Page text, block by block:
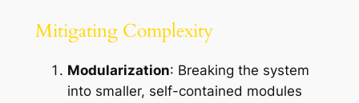
Mitigating Complexity
Modularization: Breaking the system
into smaller, self-contained modules